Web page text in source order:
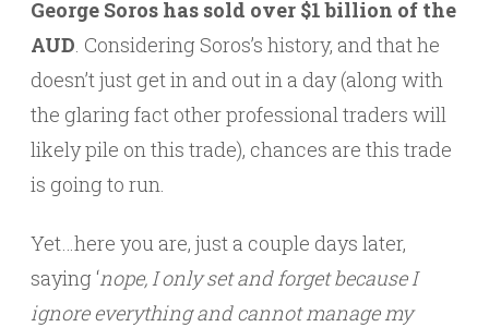
George Soros has sold over $1 billion of the
AUD . Considering Soros’s history, and that he
doesn’t just get in and out in a day (along with
the glaring fact other professional traders will
likely pile on this trade), chances are this trade
is going to run.
Yet…here you are, just a couple days later,
saying ‘nope, I only set and forget because I
ignore everything and cannot manage my